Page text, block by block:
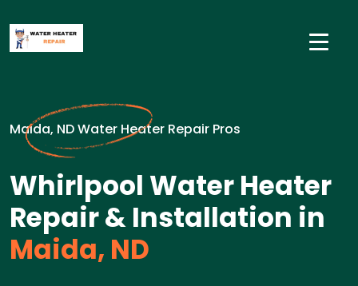
Maida, ND Water Heater Repair Pros
Whirlpool Water Heater
Repair & Installation in
Maida, ND